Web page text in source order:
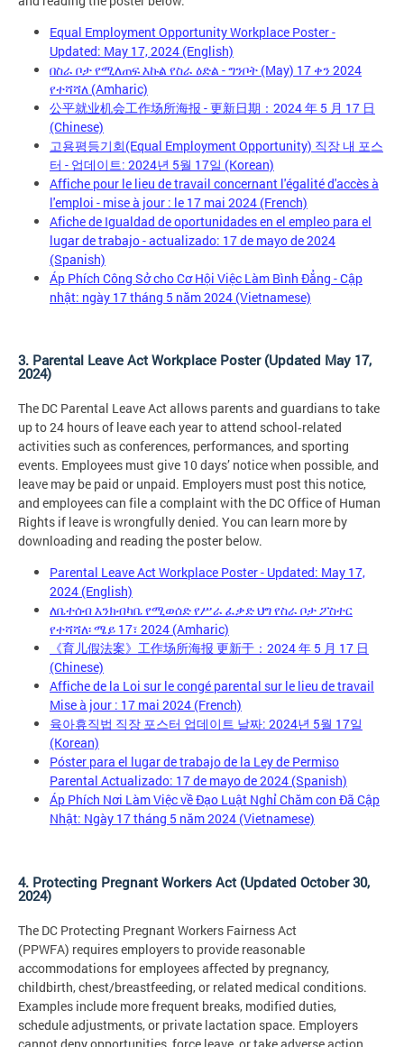
Equal Employment Opportunity Workplace Poster -
Updated: May 17, 2024 (English)
በስራ ቦታ የሚለጠፍ እኩል የስራ ዕድል - ግንቦት (May) 17 ቀን 2024
የተሻሻለ (Amharic)
公平就业机会工作场所海报 - 更新日期：2024 年 5 月 17 日
(Chinese)
고용평등기회(Equal Employment Opportunity) 직장 내 포스
터 - 업데이트: 2024년 5월 17일 (Korean)
Affiche pour le lieu de travail concernant l'égalité d'accès à
l'emploi - mise à jour : le 17 mai 2024 (French)
Afiche de Igualdad de oportunidades en el empleo para el
lugar de trabajo - actualizado: 17 de mayo de 2024
(Spanish)
Áp Phích Công Sở cho Cơ Hội Việc Làm Bình Đẳng - Cập
nhật: ngày 17 tháng 5 năm 2024 (Vietnamese)
3. Parental Leave Act Workplace Poster (Updated May 17,
2024)
The DC Parental Leave Act allows parents and guardians to take
up to 24 hours of leave each year to attend school‑related
activities such as conferences, performances, and sporting
events. Employees must give 10 days’ notice when possible, and
leave may be paid or unpaid. Employers must post this notice,
and employees can file a complaint with the DC Office of Human
Rights if leave is wrongfully denied. You can learn more by
downloading and reading the poster below.
Parental Leave Act Workplace Poster - Updated: May 17,
2024 (English)
ለቤተሰብ እንክብካቤ የሚወሰድ የሥራ ፈቃድ ህግ የስራ ቦታ ፖስተር
የተሻሻለ፡ ሜይ 17፣ 2024 (Amharic)
《育儿假法案》工作场所海报 更新于：2024 年 5 月 17 日
(Chinese)
Affiche de la Loi sur le congé parental sur le lieu de travail
Mise à jour : 17 mai 2024 (French)
육아휴직법 직장 포스터 업데이트 날짜: 2024년 5월 17일
(Korean)
Póster para el lugar de trabajo de la Ley de Permiso
Parental Actualizado: 17 de mayo de 2024 (Spanish)
Áp Phích Nơi Làm Việc về Đạo Luật Nghỉ Chăm con Đã Cập
Nhật: Ngày 17 tháng 5 năm 2024 (Vietnamese)
4. Protecting Pregnant Workers Act (Updated October 30,
2024)
The DC Protecting Pregnant Workers Fairness Act
(PPWFA) requires employers to provide reasonable
accommodations for employees affected by pregnancy,
childbirth, chest/breastfeeding, or related medical conditions.
Examples include more frequent breaks, modified duties,
schedule adjustments, or private lactation space. Employers